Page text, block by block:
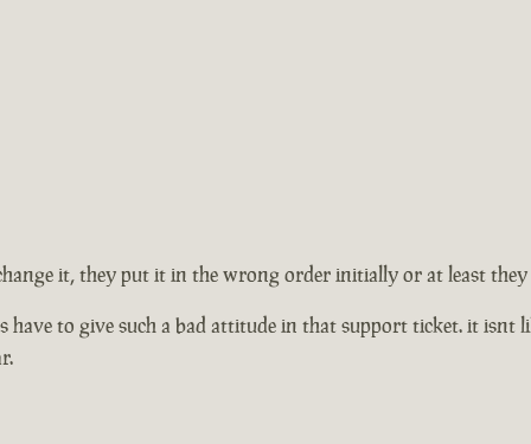
it, they put it in the wrong order initially or at least
have to give such a bad attitude in that support ticket. it